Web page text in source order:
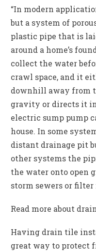
“In modern
but a system of
plastic pipe that is
around a home’s
collect the water
crawl space, and it
downhill away from
gravity or directs it
electric sump pump
house. In some
distant drainage pit
other systems the
the water onto open
storm sewers or filter
Read more about
Having drain tile
great way to protect